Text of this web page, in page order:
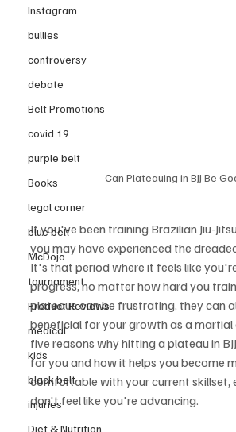
Instagram
bullies
controversy
debate
Belt Promotions
covid 19
purple belt
Books
legal corner
blue belt
McDojo
tournament
Product Reviews
medical
kids
black belt
injuries
Diet & Nutrition
Can Plateauing in BJJ Be
If you've been training Brazilian Jiu-
you may have experienced the
It's that period where it feels like
progress, no matter how hard you
plateaus can be frustrating, they can
beneficial for your growth as a martial
five reasons why hitting a plateau in
for you and how it helps you become
comfortable with your current skillset,
don't feel like you're advancing.